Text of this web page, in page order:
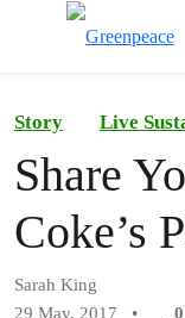
Story Live
Share
Coke’s
Sarah King
29 May, 2017
• 0